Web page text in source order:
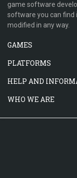
game software
software you can find
modified in any way.
GAMES
PLATFORMS
HELP AND
WHO WE ARE